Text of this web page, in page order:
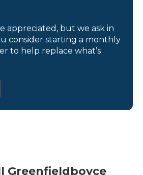
appreciated, but we ask in
consider starting a monthly
to help replace what’s
Greenfieldboyce